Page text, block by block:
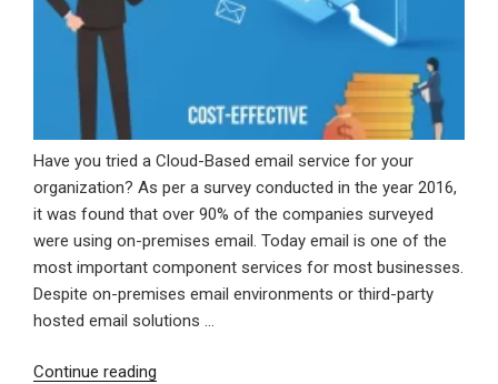
Have you tried a Cloud-Based email service for your
organization? As per a survey conducted in the year 2016,
it was found that over 90% of the companies surveyed
were using on-premises email. Today email is one of the
most important component services for most businesses.
Despite on-premises email environments or third-party
hosted email solutions …
Continue reading